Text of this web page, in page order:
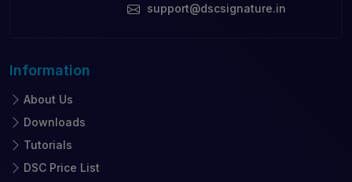
support@dscsignature.in
Information
About Us
Downloads
Tutorials
DSC Price List